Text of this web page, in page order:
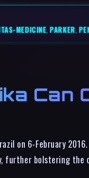
MEDICINE,PARKER,
Can
on 6-February
bolstering the